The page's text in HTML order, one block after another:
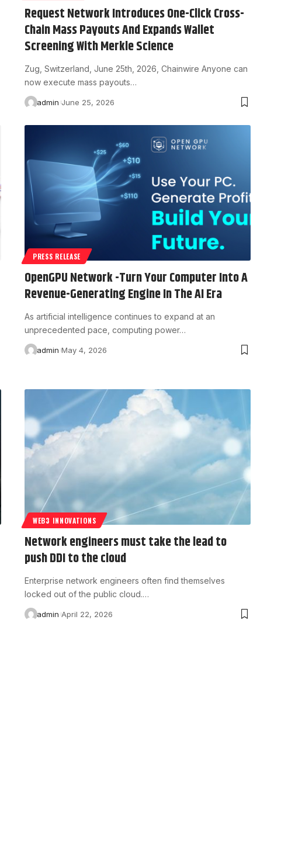
Request Network Introduces One-Click Cross-
Chain Mass Payouts And Expands Wallet
Screening With Merkle Science
Zug, Switzerland, June 25th, 2026, Chainwire Anyone can
now execute mass payouts…
admin June 25, 2026
PRESS RELEASE
OpenGPU Network -Turn Your Computer Into A
Revenue-Generating Engine In The AI Era
As artificial intelligence continues to expand at an
unprecedented pace, computing power…
admin May 4, 2026
WEB3 INNOVATIONS
Network engineers must take the lead to
push DDI to the cloud
Enterprise network engineers often find themselves
locked out of the public cloud.…
admin April 22, 2026